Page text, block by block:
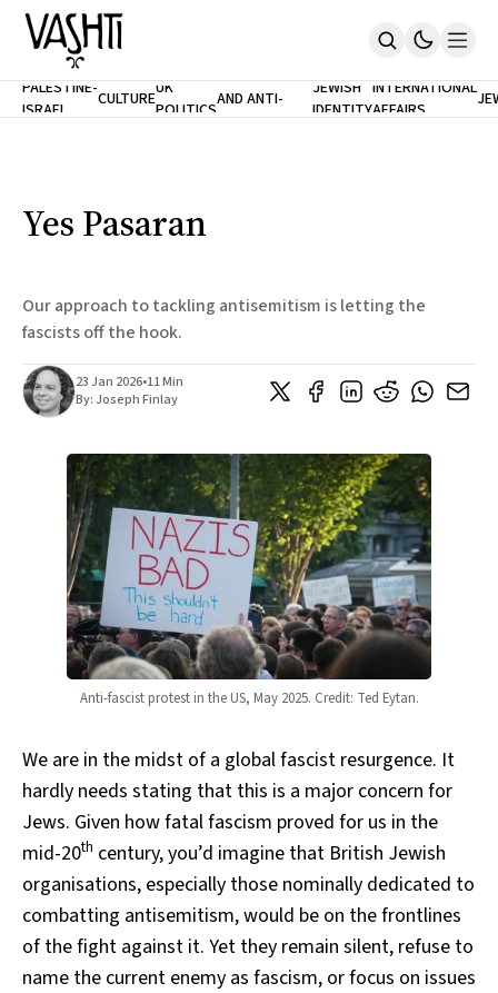
Home
Support
PALESTINE-
ISRAEL
CULTUREUK
POLITICS
ANTISEMITISM
AND ANTI-
RACISM
JEWISH
IDENTITY
INTERNATIONAL
AFFAIRS
Yes Pasaran
Our approach to tackling antisemitism is letting the
fascists off the hook.
23 Jan 2026•11 Min
By:Joseph Finlay
Anti-fascist protest in the US, May 2025. Credit: Ted Eytan.
We are in the midst of a global fascist resurgence. It
hardly needs stating that this is a major concern for
Jews. Given how fatal fascism proved for us in the
mid-20th century, you’d imagine that British Jewish
organisations, especially those nominally dedicated to
combatting antisemitism, would be on the frontlines
of the fight against it. Yet they remain silent, refuse to
name the current enemy as fascism, or focus on issues